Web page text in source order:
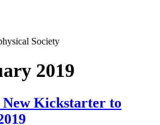
Society
2019
Kickstarter to